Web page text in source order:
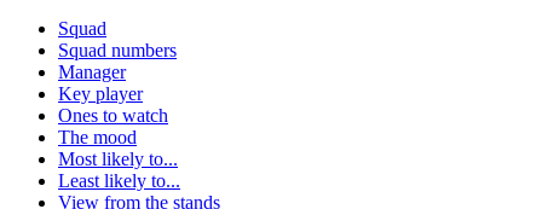
Squad
Squad numbers
Manager
Key player
Ones to watch
The mood
Most likely to...
Least likely to...
View from the stands